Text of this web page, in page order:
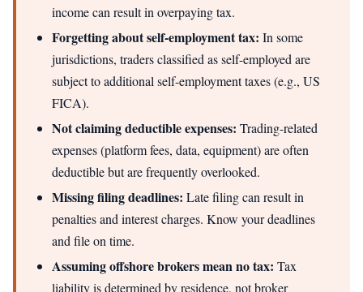
income can result in overpaying tax.
Forgetting about self-employment tax: In some
jurisdictions, traders classified as self-employed are
subject to additional self-employment taxes (e.g., US
FICA).
Not claiming deductible expenses: Trading-related
expenses (platform fees, data, equipment) are often
deductible but are frequently overlooked.
Missing filing deadlines: Late filing can result in
penalties and interest charges. Know your deadlines
and file on time.
Assuming offshore brokers mean no tax: Tax
liability is determined by residence, not broker